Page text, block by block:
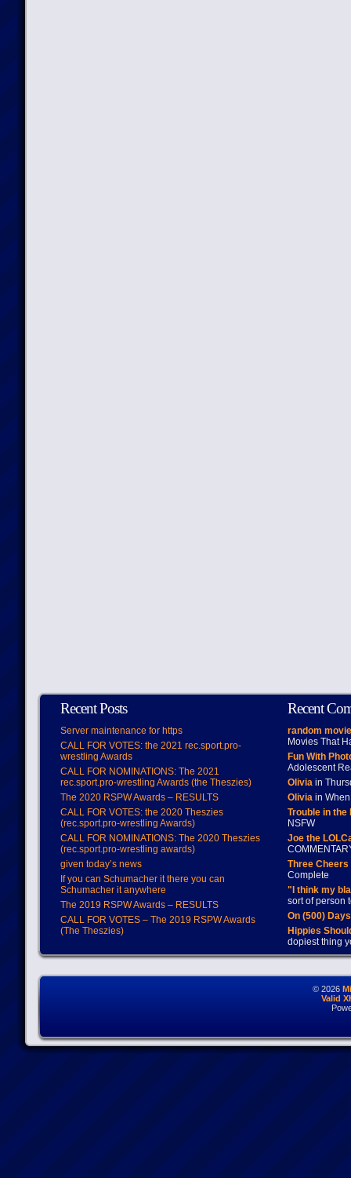
Recent Posts
Server maintenance for https
CALL FOR VOTES: the 2021 rec.sport.pro-
wrestling Awards
CALL FOR NOMINATIONS: The 2021
rec.sport.pro-wrestling Awards (the Theszies)
The 2020 RSPW Awards – RESULTS
CALL FOR VOTES: the 2020 Theszies
(rec.sport.pro-wrestling Awards)
CALL FOR NOMINATIONS: The 2020 Theszies
(rec.sport.pro-wrestling awards)
given today’s news
If you can Schumacher it there you can
Schumacher it anywhere
The 2019 RSPW Awards – RESULTS
CALL FOR VOTES – The 2019 RSPW Awards
(The Theszies)
Recent
random
Movies That
Fun With
Adolescent
Oliviain
Oliviain When
Trouble in
NSFW
Joe the
Three
Complete
"I think my
sort of person
On (500)
Hippies
dopiest thing
© 2026
Valid